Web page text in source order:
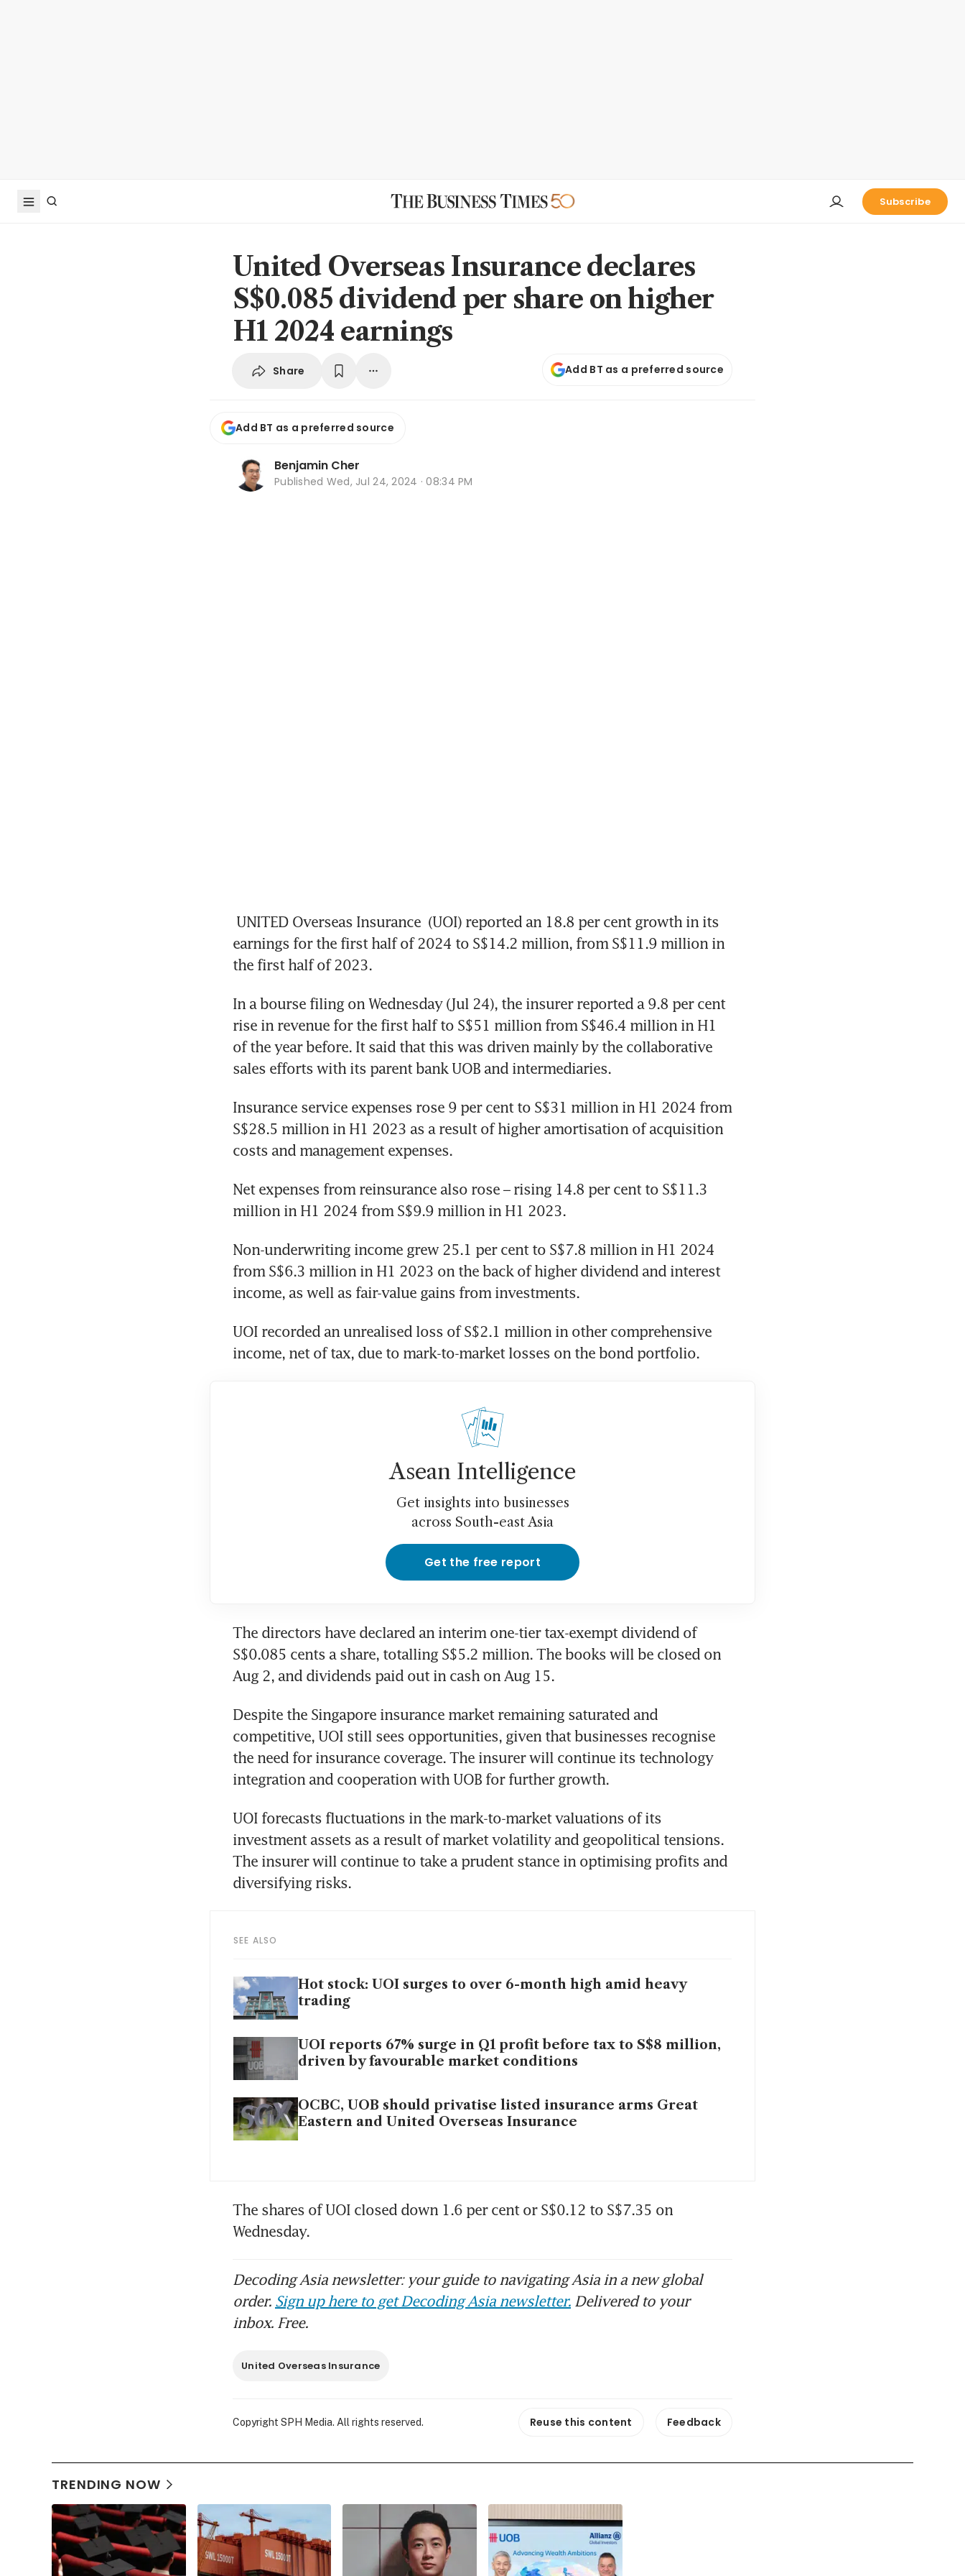
Subscribe
United Overseas Insurance declares
S$0.085 dividend per share on higher
H1 2024 earnings
Share Add BT as a preferred source
Add BT as a preferred source
Benjamin Cher
Published Wed, Jul 24, 2024 · 08:34 PM
UNITED Overseas Insurance (UOI) reported an 18.8 per cent growth in its
earnings for the first half of 2024 to S$14.2 million, from S$11.9 million in
the first half of 2023.
In a bourse filing on Wednesday (Jul 24), the insurer reported a 9.8 per cent
rise in revenue for the first half to S$51 million from S$46.4 million in H1
of the year before. It said that this was driven mainly by the collaborative
sales efforts with its parent bank UOB and intermediaries.
Insurance service expenses rose 9 per cent to S$31 million in H1 2024 from
S$28.5 million in H1 2023 as a result of higher amortisation of acquisition
costs and management expenses.
Net expenses from reinsurance also rose – rising 14.8 per cent to S$11.3
million in H1 2024 from S$9.9 million in H1 2023.
Non-underwriting income grew 25.1 per cent to S$7.8 million in H1 2024
from S$6.3 million in H1 2023 on the back of higher dividend and interest
income, as well as fair-value gains from investments.
UOI recorded an unrealised loss of S$2.1 million in other comprehensive
income, net of tax, due to mark-to-market losses on the bond portfolio.
Asean Intelligence
Get insights into businesses
across South-east Asia
Get the free report
The directors have declared an interim one-tier tax-exempt dividend of
S$0.085 cents a share, totalling S$5.2 million. The books will be closed on
Aug 2, and dividends paid out in cash on Aug 15.
Despite the Singapore insurance market remaining saturated and
competitive, UOI still sees opportunities, given that businesses recognise
the need for insurance coverage. The insurer will continue its technology
integration and cooperation with UOB for further growth.
UOI forecasts fluctuations in the mark-to-market valuations of its
investment assets as a result of market volatility and geopolitical tensions.
The insurer will continue to take a prudent stance in optimising profits and
diversifying risks.
SEE ALSO
Hot stock: UOI surges to over 6-month high amid heavy
trading
UOI reports 67% surge in Q1 profit before tax to S$8 million,
driven by favourable market conditions
OCBC, UOB should privatise listed insurance arms Great
Eastern and United Overseas Insurance
The shares of UOI closed down 1.6 per cent or S$0.12 to S$7.35 on
Wednesday.
Decoding Asia newsletter: your guide to navigating Asia in a new global
order. Sign up here to get Decoding Asia newsletter. Delivered to your
inbox. Free.
United Overseas Insurance
Copyright SPH Media. All rights reserved. Reuse this content Feedback
TRENDING NOW